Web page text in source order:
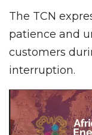
The TCN
patience and
customers
interruption.